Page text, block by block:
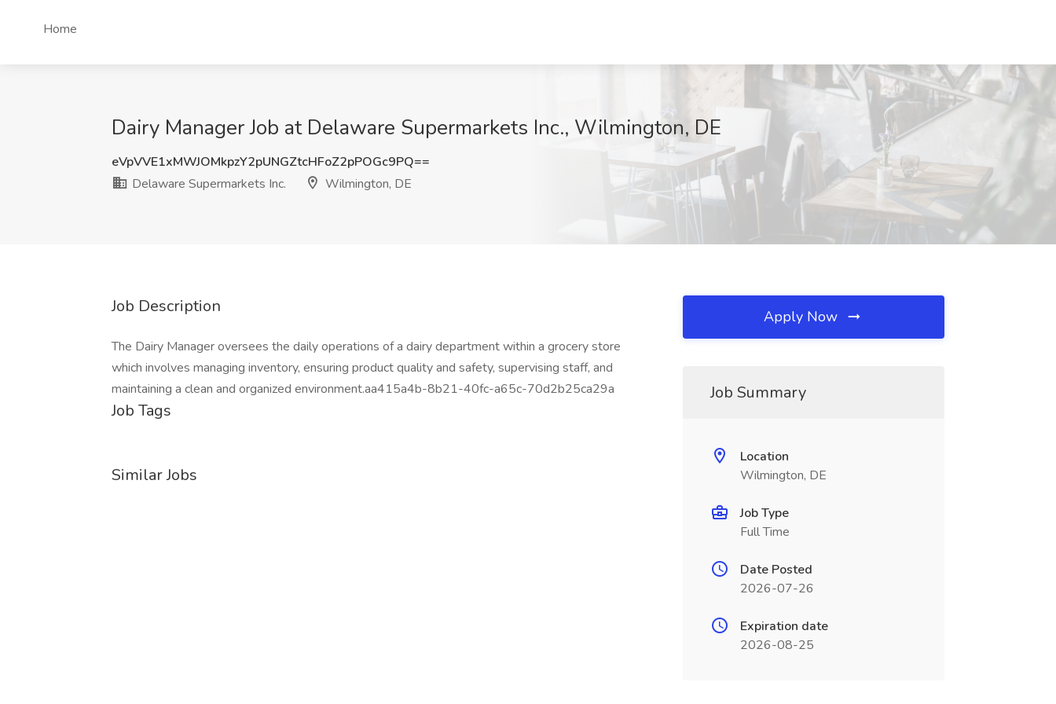
Home
Dairy Manager Job at Delaware Supermarkets Inc., Wilmington, DE
eVpVVE1xMWJOMkpzY2pUNGZtcHFoZ2pPOGc9PQ==
Delaware Supermarkets Inc.
Wilmington, DE
Job Description
The Dairy Manager oversees the daily operations of a dairy department within a grocery store
which involves managing inventory, ensuring product quality and safety, supervising staff, and
maintaining a clean and organized environment.aa415a4b-8b21-40fc-a65c-70d2b25ca29a
Job Tags
Similar Jobs
Apply Now
Job Summary
Location
Wilmington, DE
Job Type
Full Time
Date Posted
2026-07-26
Expiration date
2026-08-25